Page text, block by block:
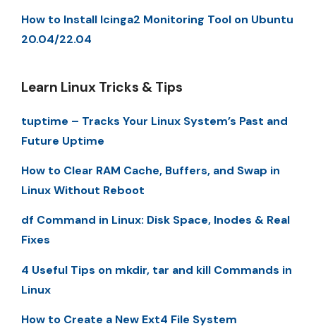
How to Install Icinga2 Monitoring Tool on Ubuntu
20.04/22.04
Learn Linux Tricks & Tips
tuptime – Tracks Your Linux System’s Past and
Future Uptime
How to Clear RAM Cache, Buffers, and Swap in
Linux Without Reboot
df Command in Linux: Disk Space, Inodes & Real
Fixes
4 Useful Tips on mkdir, tar and kill Commands in
Linux
How to Create a New Ext4 File System